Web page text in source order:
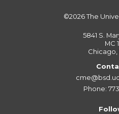
©2026The
5841 S.
MC
Chicago,
Phone: